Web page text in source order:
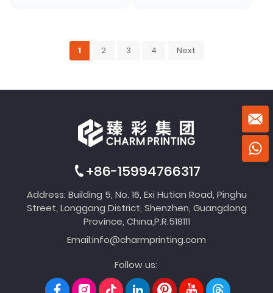
1 2 3 4 Next
+86-15994766317
Address: Building 5, No. 16, Exi Hutian Road, Pinghu
Street, Longgang District, Shenzhen, Guangdong
Province, China,P.R.518111
Email:info@charmprinting.com
Follow us: